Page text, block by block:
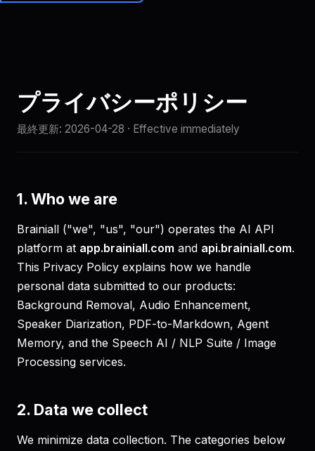
Brainiall
プライバシーポリシー
最終更新: 2026-04-28 · Effective immediately
1. Who we are
Brainiall ("we", "us", "our") operates the AI API
platform at app.brainiall.com and api.brainiall.com.
This Privacy Policy explains how we handle
personal data submitted to our products:
Background Removal, Audio Enhancement,
Speaker Diarization, PDF-to-Markdown, Agent
Memory, and the Speech AI / NLP Suite / Image
Processing services.
2. Data we collect
We minimize data collection. The categories below